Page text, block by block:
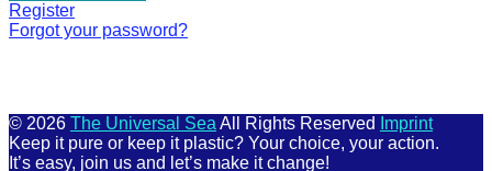
Register
Forgot your password?
© 2026 The Universal Sea All Rights Reserved
Imprint
Keep it pure or keep it plastic? Your choice, your action.
It’s easy, join us and let’s make it change!